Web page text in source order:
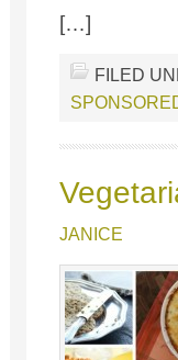
[…]
FILED
JANICE